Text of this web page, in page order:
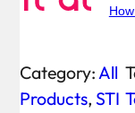
o
o
n
Category: All
Products, STI